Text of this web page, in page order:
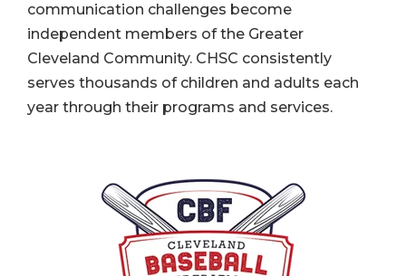
communication challenges become
independent members of the Greater
Cleveland Community. CHSC consistently
serves thousands of children and adults each
year through their programs and services.